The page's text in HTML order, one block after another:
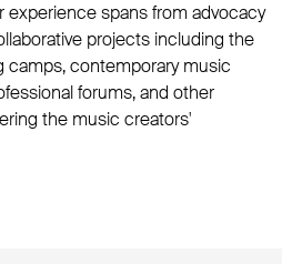
experience spans from advocacy
projects including the
camps, contemporary music
forums, and other
the music creators'